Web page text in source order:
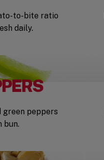
to-bite ratio
daily.
green peppers
bun.